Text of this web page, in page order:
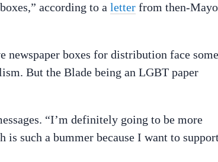
according to a letter from then-
newspaper boxes for distribution face some
But the Blade being an LGBT paper
“I’m definitely going to be more
such a bummer because I want to